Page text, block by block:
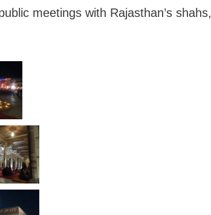
meetings with Rajasthan’s shahs,